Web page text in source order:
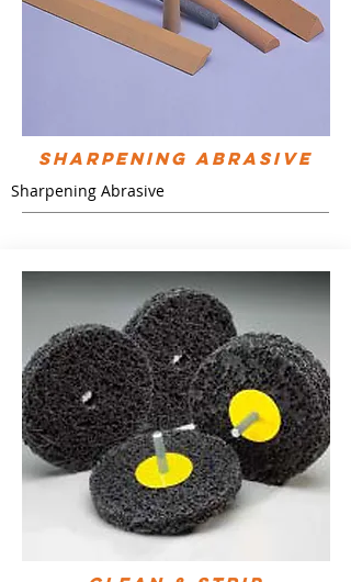
Sharpening Abrasive
Sharpening Abrasive